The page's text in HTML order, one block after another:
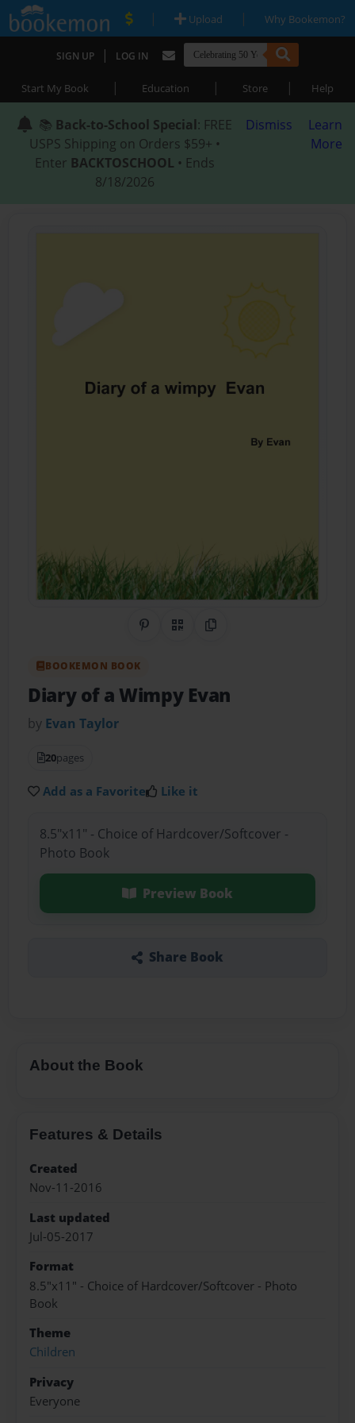
| Upload | Why Bookemon?
SIGN UP | LOG IN
Start My Book | Education | Store | Help
📚 Back-to-School Special: FREE
USPS Shipping on Orders $59+ •
Enter BACKTOSCHOOL • Ends
8/18/2026
Dismiss
Learn
More
Share on Pinterest
QR CodeCopy Link
BOOKEMON BOOK
Diary of a Wimpy Evan
by Evan Taylor
20pages
Add as a Favorite Like it
8.5"x11" - Choice of Hardcover/Softcover -
Photo Book
Preview Book
Share Book
About the Book
Features & Details
Created
Nov-11-2016
Last updated
Jul-05-2017
Format
8.5"x11" - Choice of Hardcover/Softcover - Photo
Book
Theme
Children
Privacy
Everyone